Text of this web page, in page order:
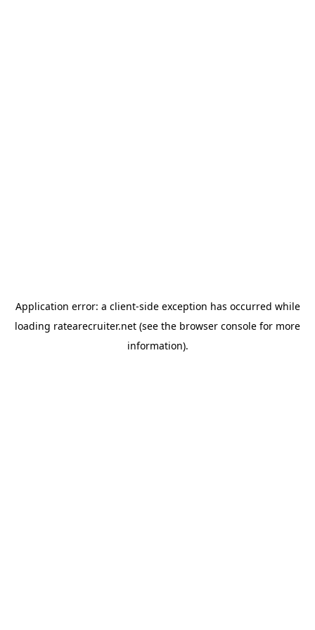
Application error: a client-side exception has occurred while
loading ratearecruiter.net (see the browser console for more
information).